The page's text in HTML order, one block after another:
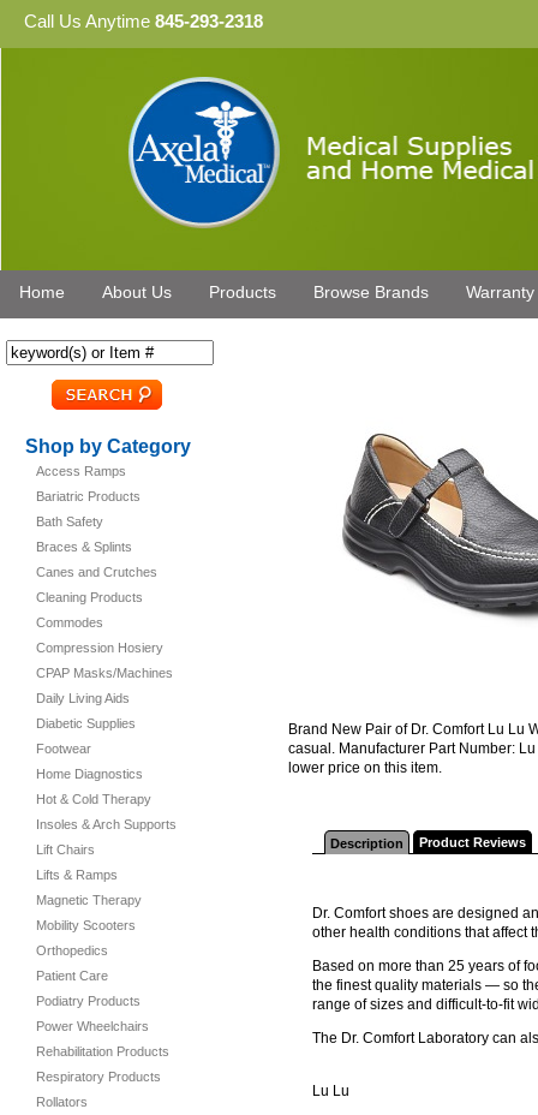
Call Us Anytime 845-293-2318
Home About Us Products Browse Brands Warranty
Shop by Category
Access Ramps
Bariatric Products
Bath Safety
Braces & Splints
Canes and Crutches
Cleaning Products
Commodes
Compression Hosiery
CPAP Masks/Machines
Daily Living Aids
Diabetic Supplies
Footwear
Home Diagnostics
Hot & Cold Therapy
Insoles & Arch Supports
Lift Chairs
Lifts & Ramps
Magnetic Therapy
Mobility Scooters
Orthopedics
Patient Care
Podiatry Products
Power Wheelchairs
Rehabilitation Products
Respiratory Products
Rollators
Brand New Pair of Dr. Comfort Lu Lu
casual. Manufacturer Part Number:
lower price on this item.
Description Product Reviews
Dr. Comfort shoes are designed
other health conditions that affect
Based on more than 25 years of
the finest quality materials — so
range of sizes and difficult-to-fit
The Dr. Comfort Laboratory can
Lu Lu